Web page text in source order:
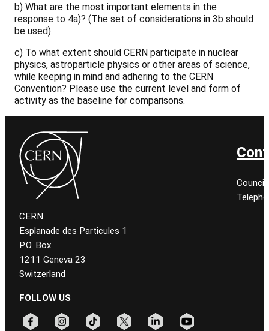
b) What are the most important elements in the
response to 4a)? (The set of considerations in 3b should
be used).
c) To what extent should CERN participate in nuclear
physics, astroparticle physics or other areas of science,
while keeping in mind and adhering to the CERN
Convention? Please use the current level and form of
activity as the baseline for comparisons.
CERN
Esplanade des Particules 1
P.O. Box
1211 Geneva 23
Switzerland
FOLLOW US